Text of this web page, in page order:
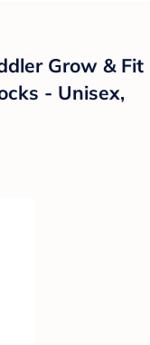
Grow & Fit
- Unisex,